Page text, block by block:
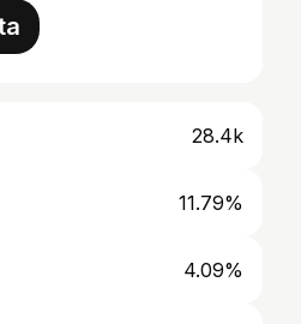
28.4k
11.79%
4.09%